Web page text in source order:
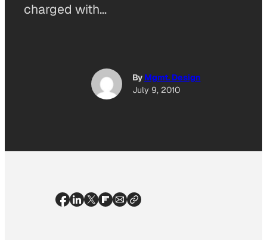
charged with…
By Mgmt. Design
July 9, 2010